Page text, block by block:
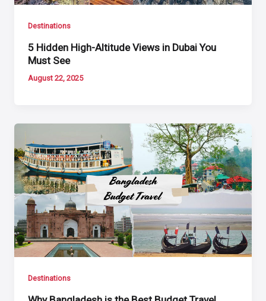
Destinations
5 Hidden High-Altitude Views in Dubai You
Must See
August 22, 2025
Destinations